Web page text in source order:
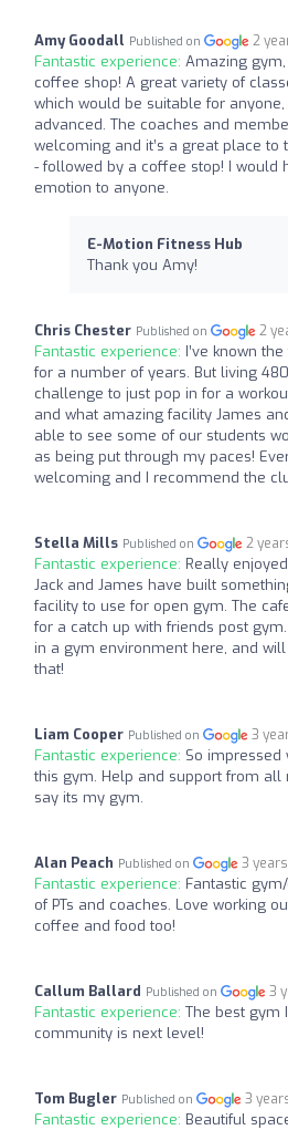
Amy Goodall Published on 2
Fantastic experience: Amazing
coffee shop! A great variety of
which would be suitable for
advanced. The coaches and
welcoming and it’s a great place to
- followed by a coffee stop! I would
emotion to anyone.
E-Motion Fitness Hub
Thank you Amy!
Chris Chester Published on 2
Fantastic experience: I’ve known
for a number of years. But living
challenge to just pop in for a
and what amazing facility James
able to see some of our students
as being put through my paces!
welcoming and I recommend the
Stella Mills Published on 2
Fantastic experience: Really
Jack and James have built
facility to use for open gym. The
for a catch up with friends post
in a gym environment here, and
that!
Liam Cooper Published on 3
Fantastic experience: So
this gym. Help and support from
say its my gym.
Alan Peach Published on 3
Fantastic experience: Fantastic
of PTs and coaches. Love working
coffee and food too!
Callum Ballard Published on 3
Fantastic experience: The best gym
community is next level!
Tom Bugler Published on 3
Fantastic experience: Beautiful